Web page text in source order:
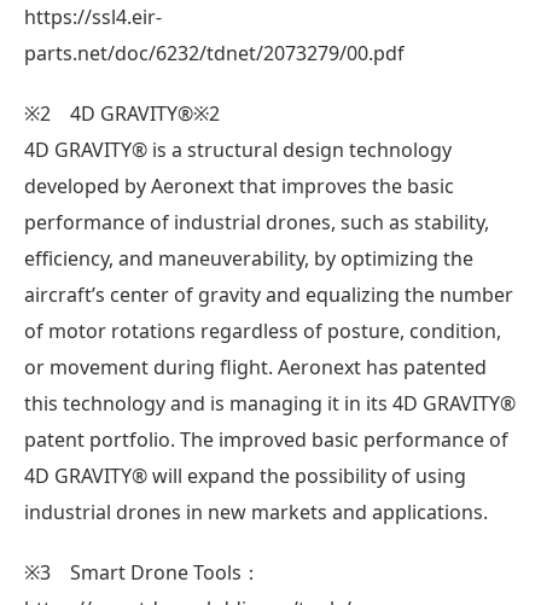
https://ssl4.eir-
parts.net/doc/6232/tdnet/2073279/00.pdf
※2 4D GRAVITY®※2
4D GRAVITY®︎ is a structural design technology
developed by Aeronext that improves the basic
performance of industrial drones, such as stability,
efficiency, and maneuverability, by optimizing the
aircraft’s center of gravity and equalizing the number
of motor rotations regardless of posture, condition,
or movement during flight. Aeronext has patented
this technology and is managing it in its 4D GRAVITY®︎
patent portfolio. The improved basic performance of
4D GRAVITY®︎ will expand the possibility of using
industrial drones in new markets and applications.
※3 Smart Drone Tools：